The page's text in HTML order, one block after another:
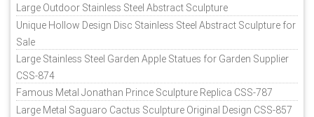
Large Outdoor Stainless Steel Abstract Sculpture
Unique Hollow Design Disc Stainless Steel Abstract Sculpture for
Sale
Large Stainless Steel Garden Apple Statues for Garden Supplier
CSS-874
Famous Metal Jonathan Prince Sculpture Replica CSS-787
Large Metal Saguaro Cactus Sculpture Original Design CSS-857